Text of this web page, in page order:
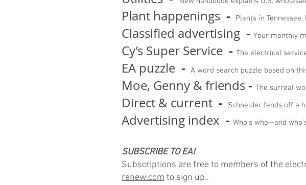
Plant happenings - Plants in
Classified advertising - Your monthly
Cy’s Super Service - The electrical
EA puzzle - A word search puzzle based on
Moe, Genny & friends- The surreal
Direct & current - Schneider fends off a
Advertising index - Who’s who—and
SUBSCRIBE TO EA!
Subscriptions are free to members of the
renew.comto sign up..